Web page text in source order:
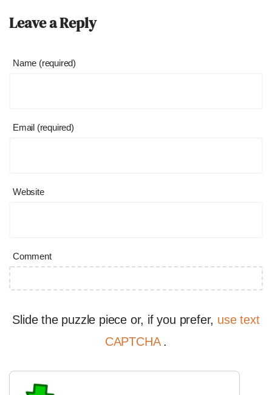
Leave a Reply
Name (required)
Email (required)
Website
Comment
Slide the puzzle piece or, if you prefer, use text
CAPTCHA .